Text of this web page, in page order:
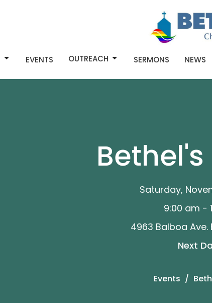
EVENTS OUTREACH SERMONS NEWS
Saturday,
9:00 am -
4963 Balboa Ave.
Next
Events